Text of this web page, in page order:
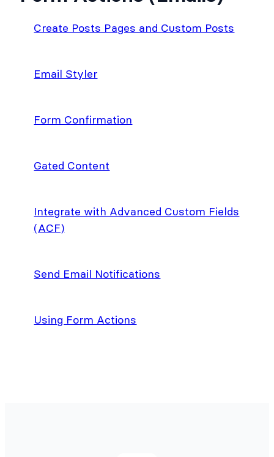
Create Posts Pages and Custom Posts
Email Styler
Form Confirmation
Gated Content
Integrate with Advanced Custom Fields
(ACF)
Send Email Notifications
Using Form Actions